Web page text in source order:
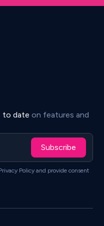
to date on features and
Subscribe
Policy and provide consent